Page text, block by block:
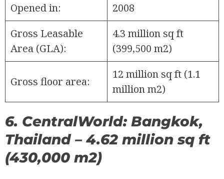
Opened in:
2008
Gross Leasable
Area (GLA):
4.3 million sq ft
(399,500 m2)
Gross floor area:
12 million sq ft (1.1
million m2)
6. CentralWorld: Bangkok,
Thailand – 4.62 million sq ft
(430,000 m2)